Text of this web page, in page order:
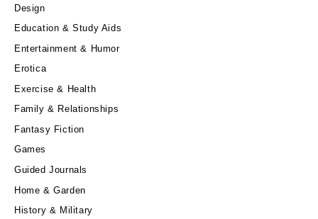
Design
Education & Study Aids
Entertainment & Humor
Erotica
Exercise & Health
Family & Relationships
Fantasy Fiction
Games
Guided Journals
Home & Garden
History & Military